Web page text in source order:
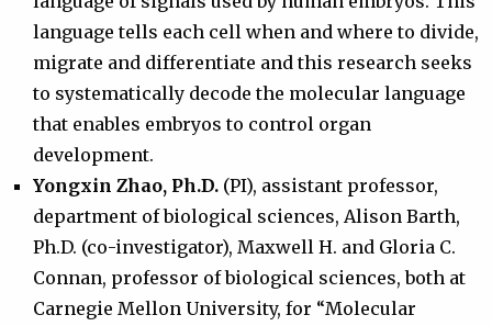
language tells each cell when and where to divide,
migrate and differentiate and this research seeks
to systematically decode the molecular language
that enables embryos to control organ
development.
Yongxin Zhao, Ph.D. (PI), assistant professor,
department of biological sciences, Alison Barth,
Ph.D. (co-investigator), Maxwell H. and Gloria C.
Connan, professor of biological sciences, both at
Carnegie Mellon University, for “Molecular